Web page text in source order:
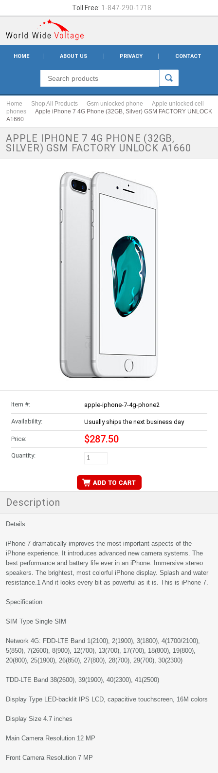
Toll Free: 1-847-290-1718
HOME ABOUT US PRIVACY CONTACT
Home Shop All Products Gsm unlocked phone
Apple unlocked cell
phones
Apple iPhone 7 4G Phone (32GB, Silver) GSM FACTORY UNLOCK
A1660
APPLE IPHONE 7 4G PHONE (32GB,
SILVER) GSM FACTORY UNLOCK A1660
Item #: apple-iphone-7-4g-phone2
Availability: Usually ships the next business day
Price: $287.50
Quantity:
Description
Details
iPhone 7 dramatically improves the most important aspects of the
iPhone experience. It introduces advanced new camera systems. The
best performance and battery life ever in an iPhone. Immersive stereo
speakers. The brightest, most colorful iPhone display. Splash and water
resistance.1 And it looks every bit as powerful as it is. This is iPhone 7.
Specification
SIM Type Single SIM
Network 4G: FDD-LTE Band 1(2100), 2(1900), 3(1800), 4(1700/2100),
5(850), 7(2600), 8(900), 12(700), 13(700), 17(700), 18(800), 19(800),
20(800), 25(1900), 26(850), 27(800), 28(700), 29(700), 30(2300)
TDD-LTE Band 38(2600), 39(1900), 40(2300), 41(2500)
Display Type LED-backlit IPS LCD, capacitive touchscreen, 16M colors
Display Size 4.7 inches
Main Camera Resolution 12 MP
Front Camera Resolution 7 MP